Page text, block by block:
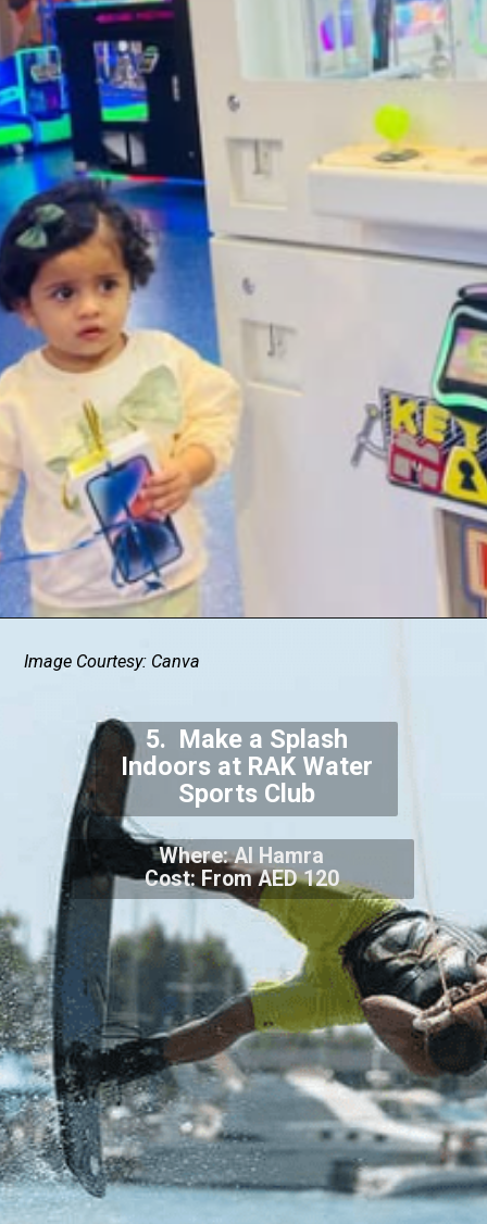
Where: Al Hamra
Cost: From AED 120
5. Make a Splash
Indoors at RAK Water
Sports Club
Image Courtesy: Canva